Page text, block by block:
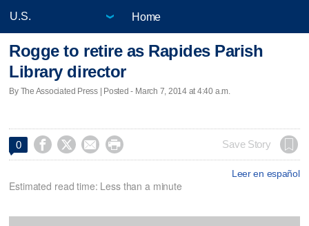
Home
Rogge to retire as Rapides Parish
Library director
By The Associated Press | Posted - March 7, 2014 at 4:40 a.m.
0     Save Story
Leer en español
Estimated read time: Less than a minute